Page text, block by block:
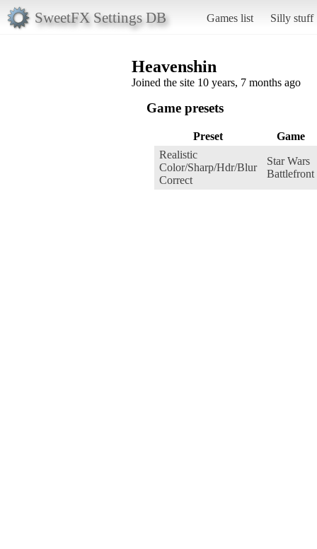
SweetFX Settings DB Games list Silly stuff
Heavenshin
Joined the site 10 years, 7 months ago
Game presets
Preset
Game
Realistic
Color/Sharp/Hdr/Blur
Correct
Star Wars
Battlefront